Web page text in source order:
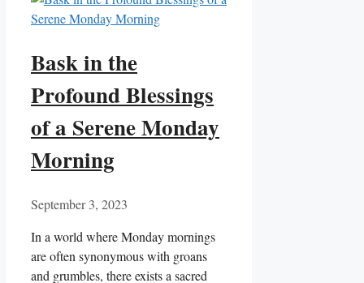
Bask in the
Profound Blessings
of a Serene Monday
Morning
September 3, 2023
In a world where Monday mornings
are often synonymous with groans
and grumbles, there exists a sacred